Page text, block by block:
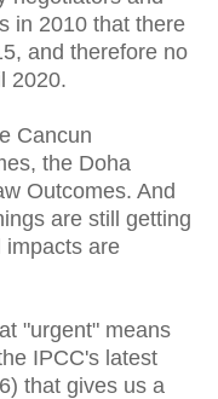
in 2010 that there
and therefore no
2020.
Cancun
the Doha
Outcomes. And
are still getting
impacts are
"urgent" means
IPCC's latest
that gives us a